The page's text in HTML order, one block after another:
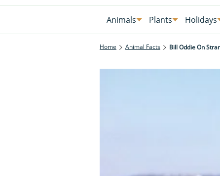
Animals Plants Holidays
Home Animal Facts Bill Oddie On